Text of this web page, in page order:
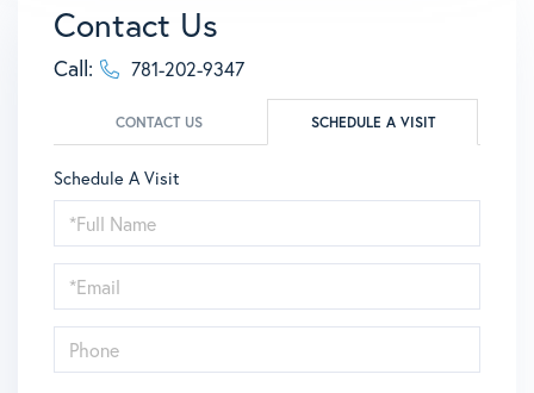
Contact Us
Call: 781-202-9347
CONTACT US SCHEDULE A VISIT
Schedule A Visit
Schedule
a
Visit